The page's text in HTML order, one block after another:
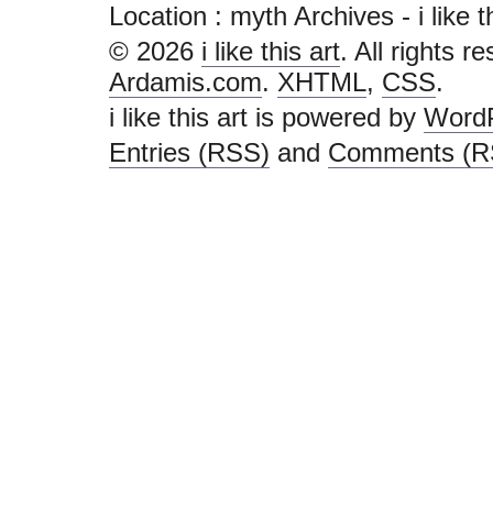
Location : myth Archives - i like
© 2026 i like this art. All rights
Ardamis.com. XHTML, CSS.
i like this art is powered by
Entries (RSS) and Comments